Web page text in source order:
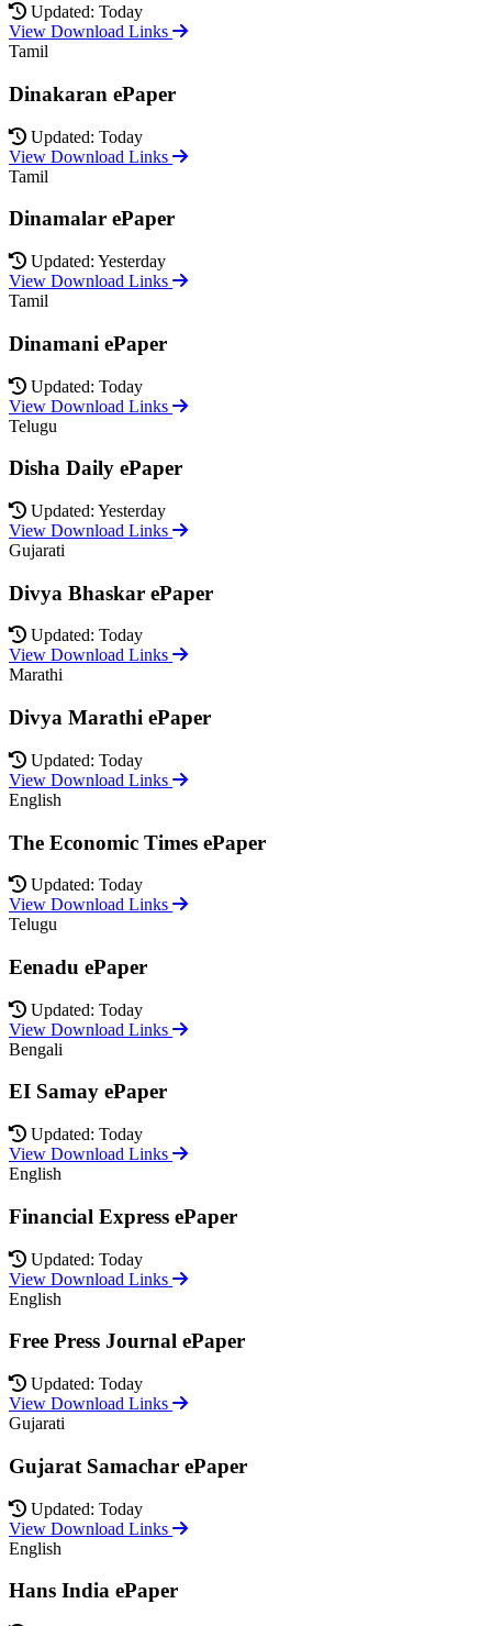
Updated: Today
View Download Links
Tamil
Dinakaran ePaper
Updated: Today
View Download Links
Tamil
Dinamalar ePaper
Updated: Yesterday
View Download Links
Tamil
Dinamani ePaper
Updated: Today
View Download Links
Telugu
Disha Daily ePaper
Updated: Yesterday
View Download Links
Gujarati
Divya Bhaskar ePaper
Updated: Today
View Download Links
Marathi
Divya Marathi ePaper
Updated: Today
View Download Links
English
The Economic Times ePaper
Updated: Today
View Download Links
Telugu
Eenadu ePaper
Updated: Today
View Download Links
Bengali
EI Samay ePaper
Updated: Today
View Download Links
English
Financial Express ePaper
Updated: Today
View Download Links
English
Free Press Journal ePaper
Updated: Today
View Download Links
Gujarati
Gujarat Samachar ePaper
Updated: Today
View Download Links
English
Hans India ePaper